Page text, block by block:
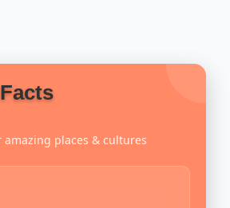
amazing places & cultures